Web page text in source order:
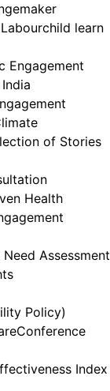
child learn
Engagement
of Stories
Health
Assessment
Policy)
Conference
Index